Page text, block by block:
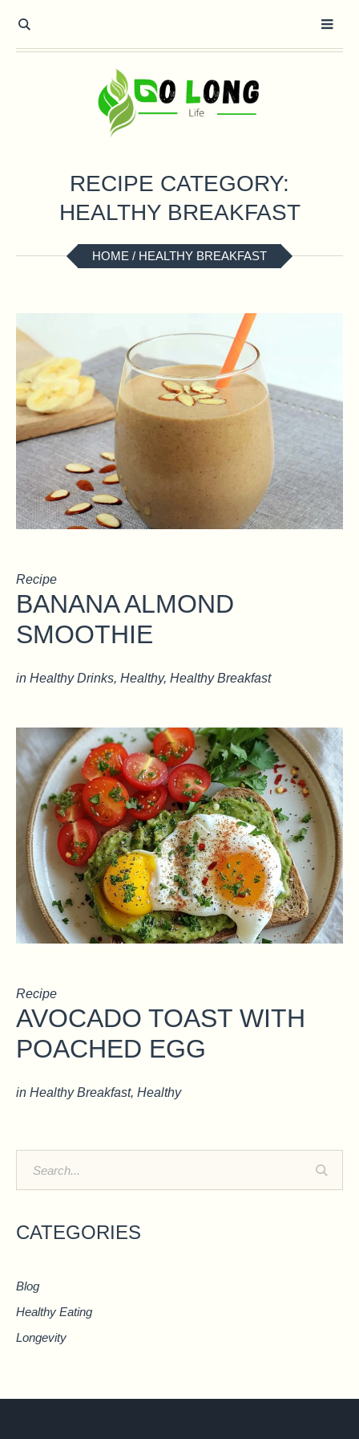
RECIPE CATEGORY:
HEALTHY BREAKFAST
HOME / HEALTHY BREAKFAST
Recipe
BANANA ALMOND
SMOOTHIE
in Healthy Drinks, Healthy, Healthy Breakfast
Recipe
AVOCADO TOAST WITH
POACHED EGG
in Healthy Breakfast, Healthy
CATEGORIES
Blog
Healthy Eating
Longevity